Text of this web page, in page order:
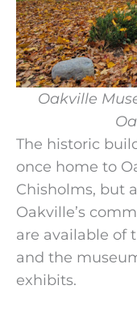
Oakville
The historic
once home to
Chisholms, but
Oakville’s
are available of
and the
exhibits.